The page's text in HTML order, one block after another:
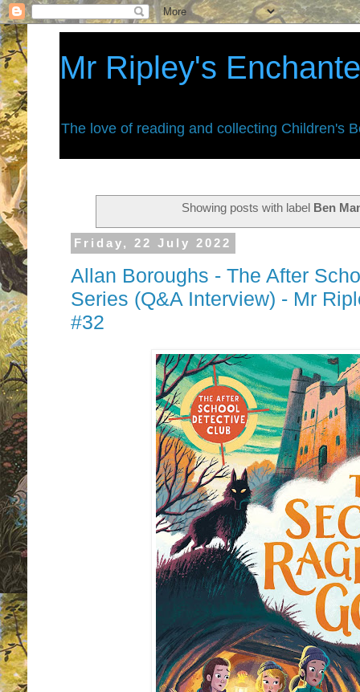
Mr Ripley's
The love of reading and collecting Children's
Showing posts with label Ben
Friday, 22 July 2022
Allan Boroughs - The After
Series (Q&A Interview) - Mr
#32